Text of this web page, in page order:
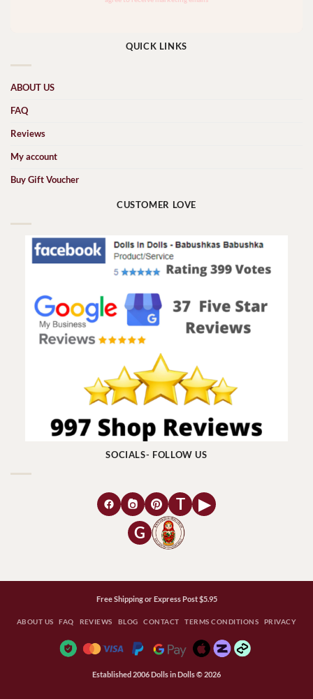
QUICK LINKS
ABOUT US
FAQ
Reviews
My account
Buy Gift Voucher
CUSTOMER LOVE
SOCIALS- FOLLOW US
T
▶
G
Free Shipping or Express Post $5.95
ABOUT US FAQ REVIEWS BLOG CONTACT TERMS CONDITIONS PRIVACY
Established 2006 Dolls in Dolls © 2026